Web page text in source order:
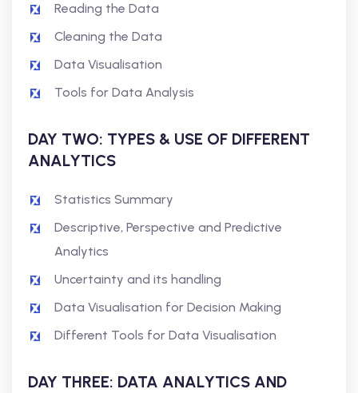
Reading the Data
Cleaning the Data
Data Visualisation
Tools for Data Analysis
DAY TWO: TYPES & USE OF DIFFERENT
ANALYTICS
Statistics Summary
Descriptive, Perspective and Predictive
Analytics
Uncertainty and its handling
Data Visualisation for Decision Making
Different Tools for Data Visualisation
DAY THREE: DATA ANALYTICS AND